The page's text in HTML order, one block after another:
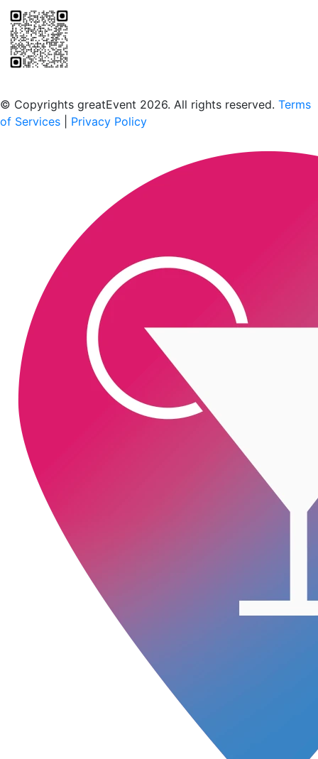
© Copyrights greatEvent 2026. All rights reserved. Terms
of Services
Privacy Policy